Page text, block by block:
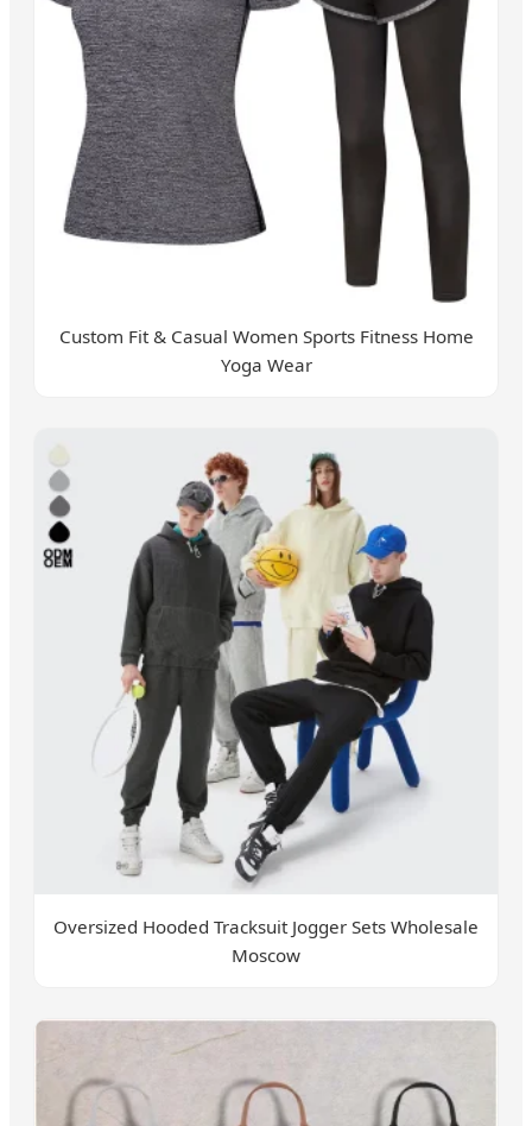
Custom Fit & Casual Women Sports Fitness Home
Yoga Wear
Oversized Hooded Tracksuit Jogger Sets Wholesale
Moscow